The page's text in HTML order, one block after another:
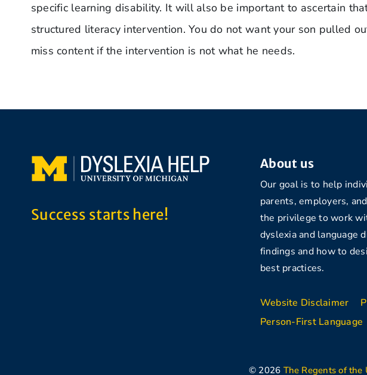
specific learning disability. It will also be important to ascertain
structured literacy intervention. You do not want your son pulled
miss content if the intervention is not what he needs.
Success starts here!
About us
Our goal is to help
parents, employers,
the privilege to work
dyslexia and language
findings and how to
best practices.
Website Disclaimer
Person-First Language
© 2026 The Regents of